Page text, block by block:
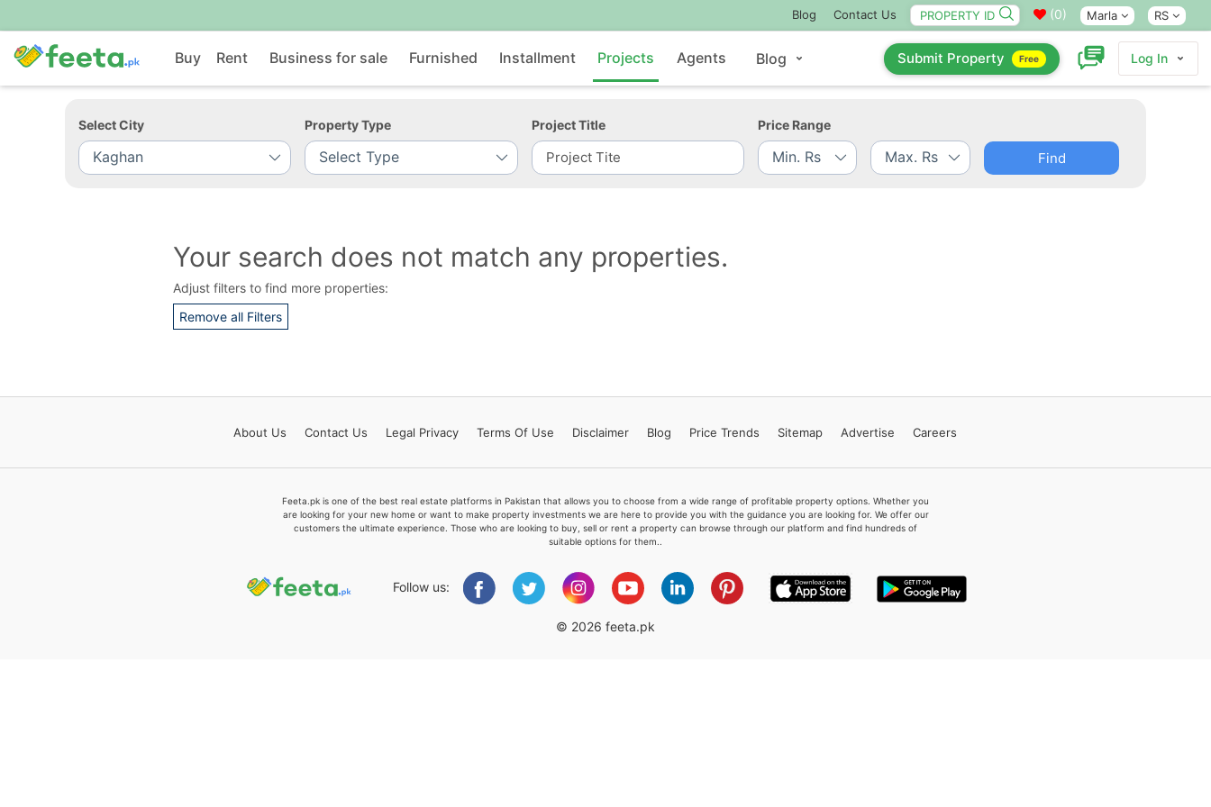
Blog Contact Us (0) Marla RS
Buy Rent Business for sale Furnished Installment Projects Agents Blog Submit Property Free Log In
Select City Property Type Project Title Price Range
Find
Your search does not match any properties.
Adjust filters to find more properties:
Remove all Filters
About Us Contact Us Legal Privacy Terms Of Use Disclaimer Blog Price Trends Sitemap Advertise Careers
Feeta.pk is one of the best real estate platforms in Pakistan that allows you to choose from a wide range of profitable property options. Whether you
are looking for your new home or want to make property investments we are here to provide you with the guidance you are looking for. We offer our
customers the ultimate experience. Those who are looking to buy, sell or rent a property can browse through our platform and find hundreds of
suitable options for them..
Follow us:
© 2026 feeta.pk
Contact Us
Feeta -
when calling us.